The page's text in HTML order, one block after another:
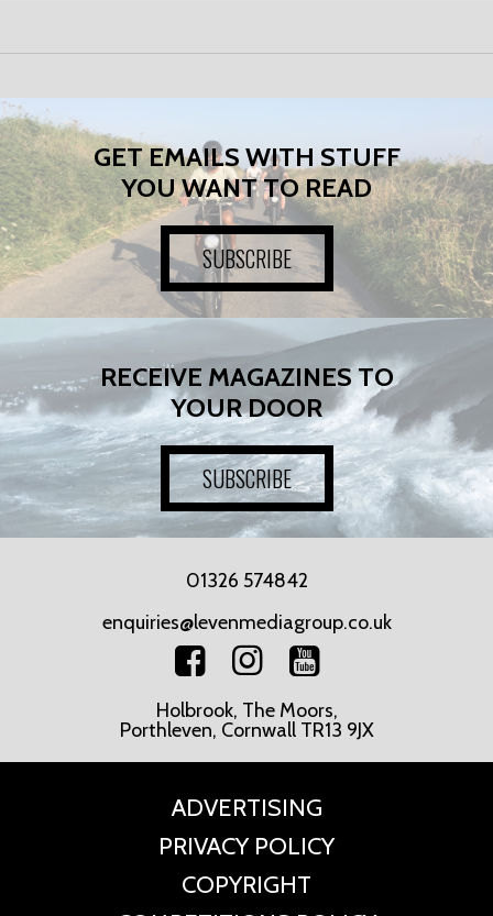
GET EMAILS WITH STUFF
YOU WANT TO READ
SUBSCRIBE
RECEIVE MAGAZINES TO
YOUR DOOR
SUBSCRIBE
01326 574842
enquiries@levenmediagroup.co.uk
Holbrook, The Moors,
Porthleven, Cornwall TR13 9JX
ADVERTISING
PRIVACY POLICY
COPYRIGHT